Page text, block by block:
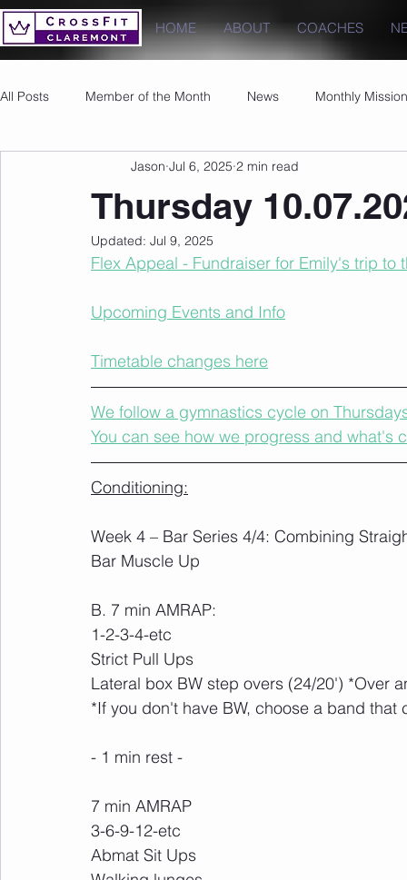
HOME ABOUT COACHES
All Posts Member of the Month News Monthly Mission
Images PRs
Thursday
Jason Jul 6, 2025 2 min read
Updated: Jul 9, 2025
Flex Appeal - Fundraiser for Emily's trip to
Upcoming Events and Info
Timetable changes here
We follow a gymnastics cycle on
You can see how we progress and what's
Conditioning:
Week 4 – Bar Series 4/4: Combining
Bar Muscle Up
B. 7 min AMRAP:
1-2-3-4-etc
Strict Pull Ups
Lateral box BW step overs (24/20') *Over
*If you don't have BW, choose a band that
- 1 min rest -
7 min AMRAP
3-6-9-12-etc
Abmat Sit Ups